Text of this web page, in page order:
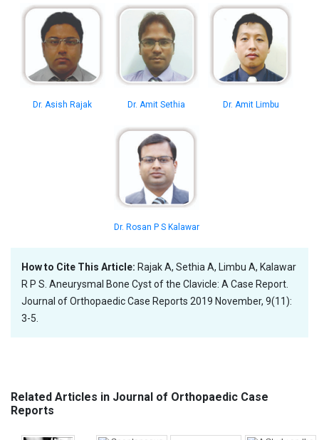
Dr. Asish Rajak Dr. Amit Sethia Dr. Amit Limbu
Dr. Rosan P S Kalawar
How to Cite This Article: Rajak A, Sethia A, Limbu A, Kalawar
R P S. Aneurysmal Bone Cyst of the Clavicle: A Case Report.
Journal of Orthopaedic Case Reports 2019 November, 9(11):
3-5.
Related Articles in Journal of Orthopaedic Case
Reports